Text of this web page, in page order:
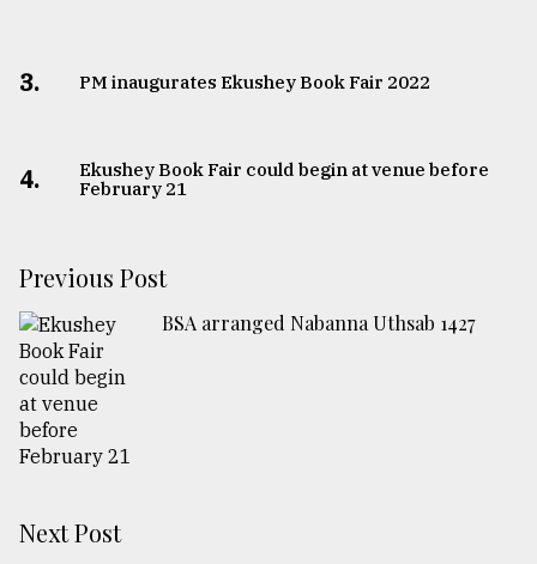
3. PM inaugurates Ekushey Book Fair 2022
4.
Ekushey Book Fair could begin at venue before
February 21
Previous Post
BSA arranged Nabanna Uthsab 1427
Next Post